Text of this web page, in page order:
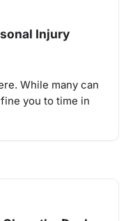
Injury
While many can
you to time in